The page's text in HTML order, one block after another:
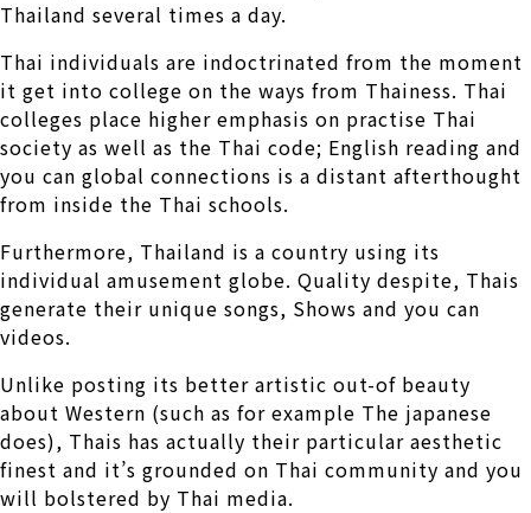
Thailand several times a day.
Thai individuals are indoctrinated from the moment
it get into college on the ways from Thainess. Thai
colleges place higher emphasis on practise Thai
society as well as the Thai code; English reading and
you can global connections is a distant afterthought
from inside the Thai schools.
Furthermore, Thailand is a country using its
individual amusement globe. Quality despite, Thais
generate their unique songs, Shows and you can
videos.
Unlike posting its better artistic out-of beauty
about Western (such as for example The japanese
does), Thais has actually their particular aesthetic
finest and it’s grounded on Thai community and you
will bolstered by Thai media.